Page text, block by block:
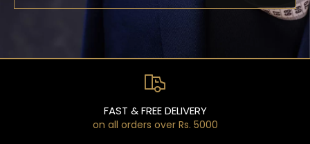
FAST & FREE DELIVERY
on all orders over Rs. 5000